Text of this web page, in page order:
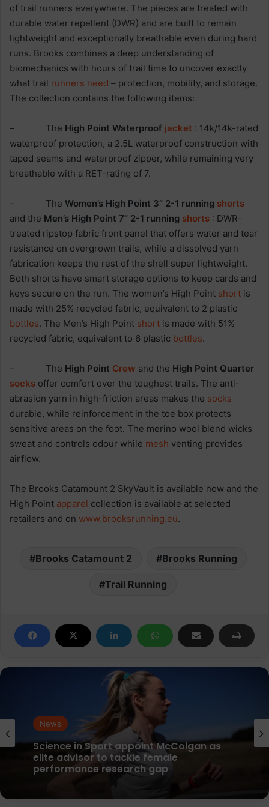
of trail runners everywhere. The pieces are treated with
durable water repellent (DWR) and are built to remain
lightweight and exceptionally breathable even during hard
runs. Brooks combines a deep understanding of
biomechanics with hours of trail time to uncover exactly
what trail runners need – protection, mobility, and storage.
The collection contains the following items:
– The High Point Waterproof jacket : 14k/14k-rated
waterproof protection, a 2.5L waterproof construction with
taped seams and waterproof zipper, while remaining very
breathable with a RET-rating of 7.
– The Women’s High Point 3” 2-1 running shorts
and the Men’s High Point 7” 2-1 running shorts : DWR-
treated ripstop fabric front panel that offers water and tear
resistance on overgrown trails, while a dissolved yarn
fabrication keeps the rest of the shell super lightweight.
Both shorts have smart storage options to keep cards and
keys secure on the run. The women’s High Point short is
made with 25% recycled fabric, equivalent to 2 plastic
bottles. The Men’s High Point short is made with 51%
recycled fabric, equivalent to 6 plastic bottles.
– The High Point Crew and the High Point Quarter
socks offer comfort over the toughest trails. The anti-
abrasion yarn in high-friction areas makes the socks
durable, while reinforcement in the toe box protects
sensitive areas on the foot. The merino wool blend wicks
sweat and controls odour while mesh venting provides
airflow.
The Brooks Catamount 2 SkyVault is available now and the
High Point apparel collection is available at selected
retailers and on www.brooksrunning.eu.
Brooks Catamount 2 Brooks Running
Trail Running
News
parkrun Joins Forces with The Nation’s
5K Challenge to Help Get One Million
People Moving Across the UK and Ireland